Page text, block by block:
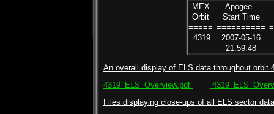
MEX
Apogee
Orbit
Start Time
===== ==========
4319
2007-05-16
21:59:48
An overall display of ELS data throughout orbit
4319_ELS_Overview.pdf
Files displaying close-ups of all ELS sector